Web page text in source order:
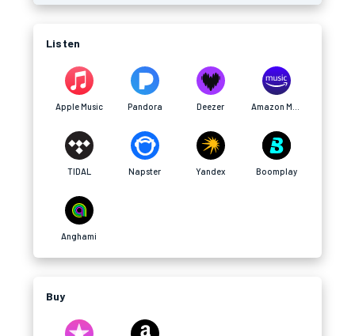
Listen
Apple Music Pandora Deezer
TIDAL Napster Yandex Boomplay
Anghami
Buy